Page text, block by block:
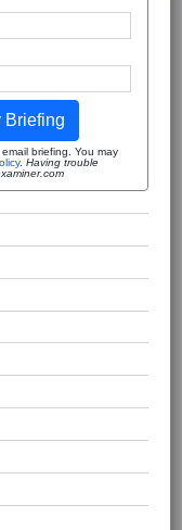
Briefing
briefing. You may
. Having trouble